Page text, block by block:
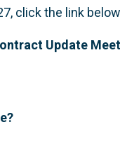
click the link
Update